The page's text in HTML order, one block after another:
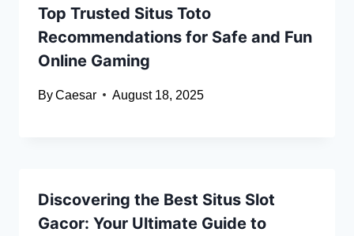
Top Trusted Situs Toto
Recommendations for Safe and Fun
Online Gaming
ByCaesar August 18, 2025
Discovering the Best Situs Slot
Gacor: Your Ultimate Guide to